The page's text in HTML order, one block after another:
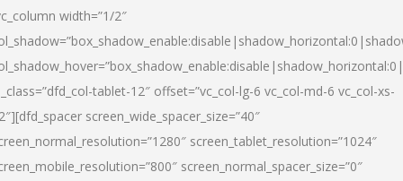
width=”1/2″
tablet-12″ offset=”vc_col-lg-6 vc_col-md-6 vc_col-xs-
screen_wide_spacer_size=”40″
screen_tablet_resolution=”1024″
screen_normal_spacer_size=”0″